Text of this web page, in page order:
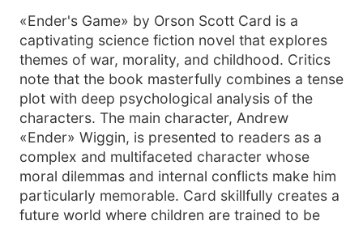
«Ender's Game» by Orson Scott Card is a
captivating science fiction novel that explores
themes of war, morality, and childhood. Critics
note that the book masterfully combines a tense
plot with deep psychological analysis of the
characters. The main character, Andrew
«Ender» Wiggin, is presented to readers as a
complex and multifaceted character whose
moral dilemmas and internal conflicts make him
particularly memorable. Card skillfully creates a
future world where children are trained to be